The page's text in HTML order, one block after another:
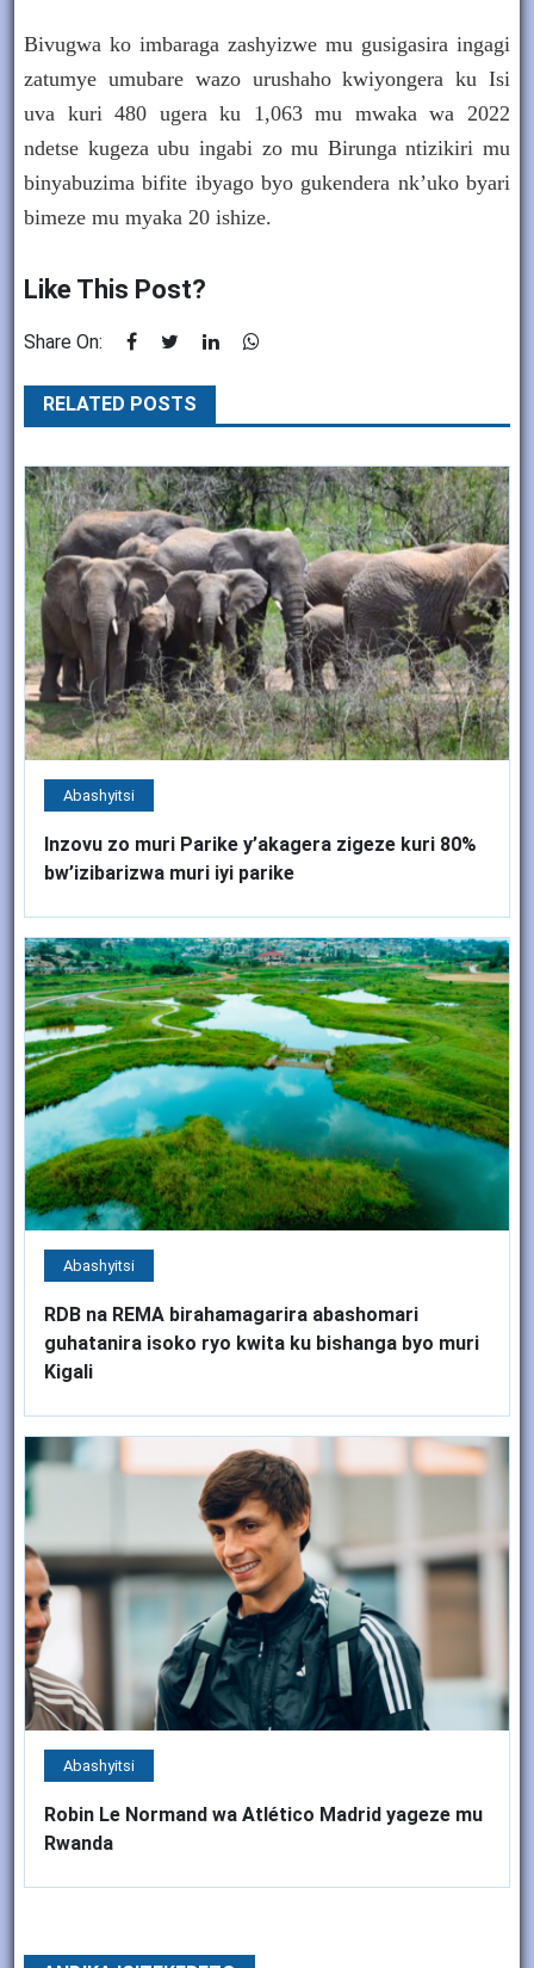
Bivugwa ko imbaraga zashyizwe mu gusigasira ingagi
zatumye umubare wazo urushaho kwiyongera ku Isi
uva kuri 480 ugera ku 1,063 mu mwaka wa 2022
ndetse kugeza ubu ingabi zo mu Birunga ntizikiri mu
binyabuzima bifite ibyago byo gukendera nk’uko byari
bimeze mu myaka 20 ishize.
Like This Post?
Share On:
RELATED POSTS
Abashyitsi
Inzovu zo muri Parike y’akagera zigeze kuri 80%
bw’izibarizwa muri iyi parike
Abashyitsi
RDB na REMA birahamagarira abashomari
guhatanira isoko ryo kwita ku bishanga byo muri
Kigali
Abashyitsi
Robin Le Normand wa Atlético Madrid yageze mu
Rwanda